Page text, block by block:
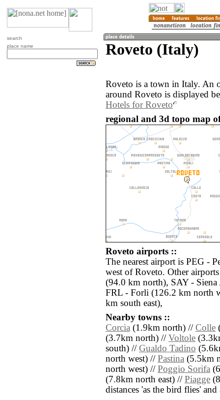
search
place name
Roveto (Italy)
Roveto is a town in Italy. An
around Roveto is displayed
Hotels for Roveto
regional and 3d topo map
Roveto airports ::
The nearest airport is PEG -
west of Roveto. Other
(94.0 km north), SAY -
FRL - Forli (126.2 km north
km south east),
Nearby towns ::
Corcia (1.9km north) // Colle
(3.7km north) // Voltole
south) // Gualdo Tadino
north west) // Pastina (5.5km
north west) // Poggio Sorifa
(7.8km north east) // Piagge
distances 'as the bird flies'